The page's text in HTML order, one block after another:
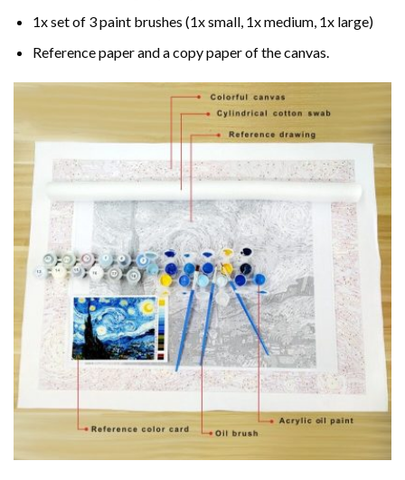
1x set of 3 paint brushes (1x small, 1x medium, 1x large)
Reference paper and a copy paper of the canvas.